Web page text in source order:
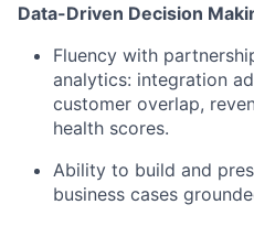
Data-Driven Decision
Fluency with
analytics: integration
customer overlap,
health scores.
Ability to build and
business cases